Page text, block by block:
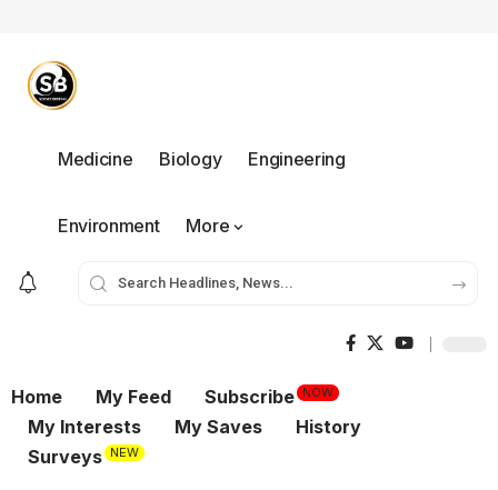
Medicine Biology Engineering
Environment More
Home My Feed Subscribe NOW
My Interests My Saves
History
Surveys NEW